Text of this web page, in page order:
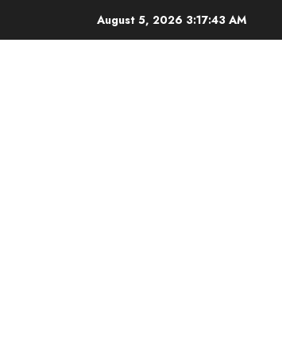
August 5, 2026 3:17:45 AM